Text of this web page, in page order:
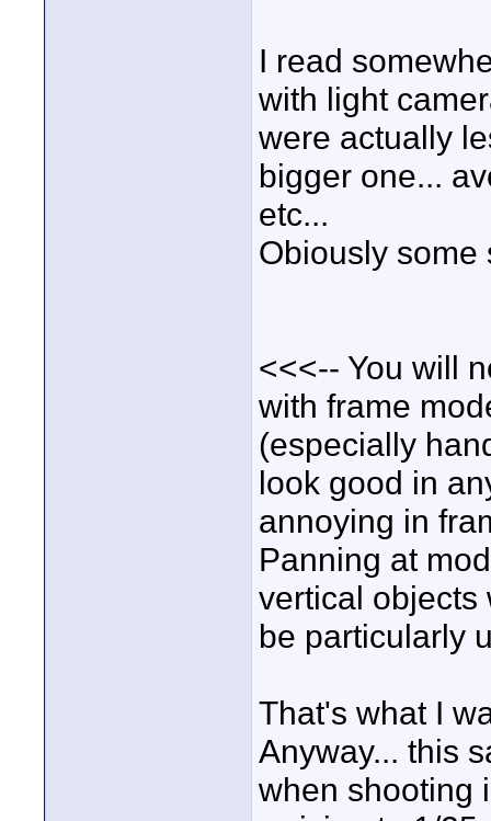
I read
with light
were actually
bigger one...
etc...
Obiously some
<<<-- You will
with frame
(especially
look good in
annoying in
Panning at
vertical objects
be particularly
That's what I
Anyway... this
when shooting